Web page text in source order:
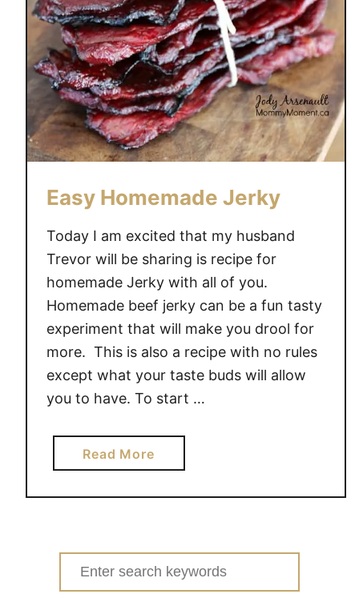
Easy Homemade Jerky
Today I am excited that my husband
Trevor will be sharing is recipe for
homemade Jerky with all of you.
Homemade beef jerky can be a fun tasty
experiment that will make you drool for
more. This is also a recipe with no rules
except what your taste buds will allow
you to have. To start …
Read Morea
b
o
E
a
Search
for: